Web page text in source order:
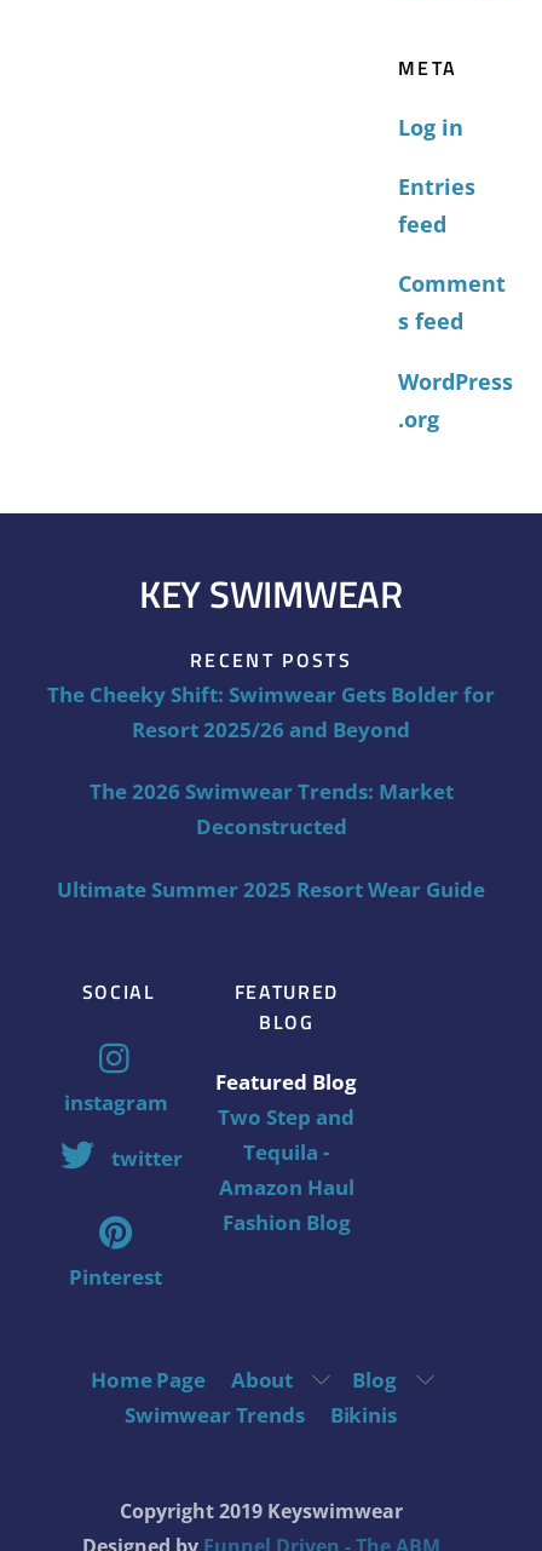
META
Log in
Entries
feed
Comment
s feed
WordPress
.org
KEY SWIMWEAR
RECENT POSTS
The Cheeky Shift: Swimwear Gets Bolder for
Resort 2025/26 and Beyond
The 2026 Swimwear Trends: Market
Deconstructed
Ultimate Summer 2025 Resort Wear Guide
SOCIAL
instagram
twitter
Pinterest
FEATURED
BLOG
Featured Blog
Two Step and
Tequila -
Amazon Haul
Fashion Blog
Home Page About
Blog
Swimwear Trends
Bikinis
Copyright 2019 Keyswimwear